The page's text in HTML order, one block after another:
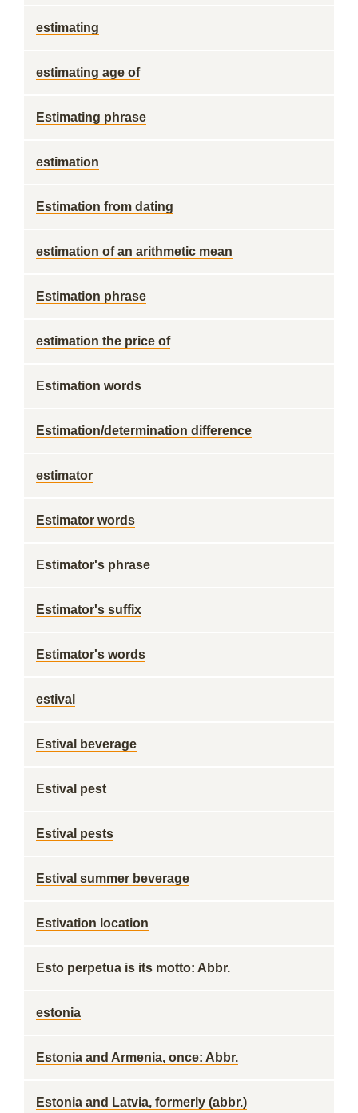
estimating
estimating age of
Estimating phrase
estimation
Estimation from dating
estimation of an arithmetic mean
Estimation phrase
estimation the price of
Estimation words
Estimation/determination difference
estimator
Estimator words
Estimator's phrase
Estimator's suffix
Estimator's words
estival
Estival beverage
Estival pest
Estival pests
Estival summer beverage
Estivation location
Esto perpetua is its motto: Abbr.
estonia
Estonia and Armenia, once: Abbr.
Estonia and Latvia, formerly (abbr.)